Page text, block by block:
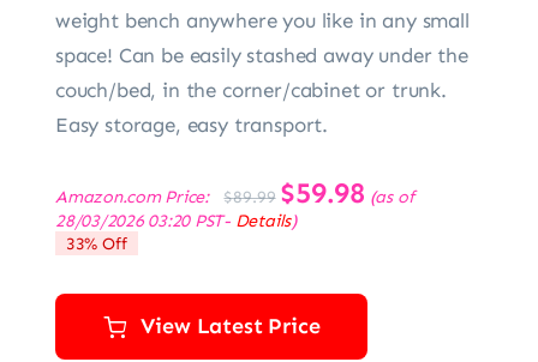
weight bench anywhere you like in any small
space! Can be easily stashed away under the
couch/bed, in the corner/cabinet or trunk.
Easy storage, easy transport.
Amazon.com Price: $89.99
Original
price
was:
$59.98Current
price
(as of
28/03/2026 03:20 PST- Details)
33% Off
View Latest Price